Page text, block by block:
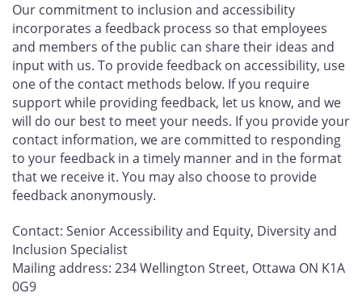
Our commitment to inclusion and accessibility
incorporates a feedback process so that employees
and members of the public can share their ideas and
input with us. To provide feedback on accessibility, use
one of the contact methods below. If you require
support while providing feedback, let us know, and we
will do our best to meet your needs. If you provide your
contact information, we are committed to responding
to your feedback in a timely manner and in the format
that we receive it. You may also choose to provide
feedback anonymously.
Contact: Senior Accessibility and Equity, Diversity and
Inclusion Specialist
Mailing address: 234 Wellington Street, Ottawa ON K1A
0G9